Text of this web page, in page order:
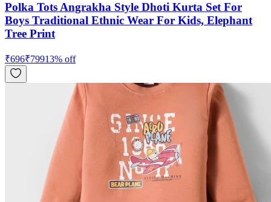
Polka Tots Angrakha Style Dhoti Kurta Set For
Boys Traditional Ethnic Wear For Kids, Elephant
Tree Print
₹696₹79913% off